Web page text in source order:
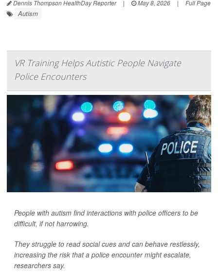
Dennis Thompson HealthDay Reporter | May 8, 2026 | Full Page
Autism
VR Training Helps Autistic People Navigate
Police Encounters
People with autism find interactions with police officers to be
difficult, if not harrowing.
They struggle to read social cues and can behave restlessly,
increasing the risk that a police encounter might escalate,
researchers say.